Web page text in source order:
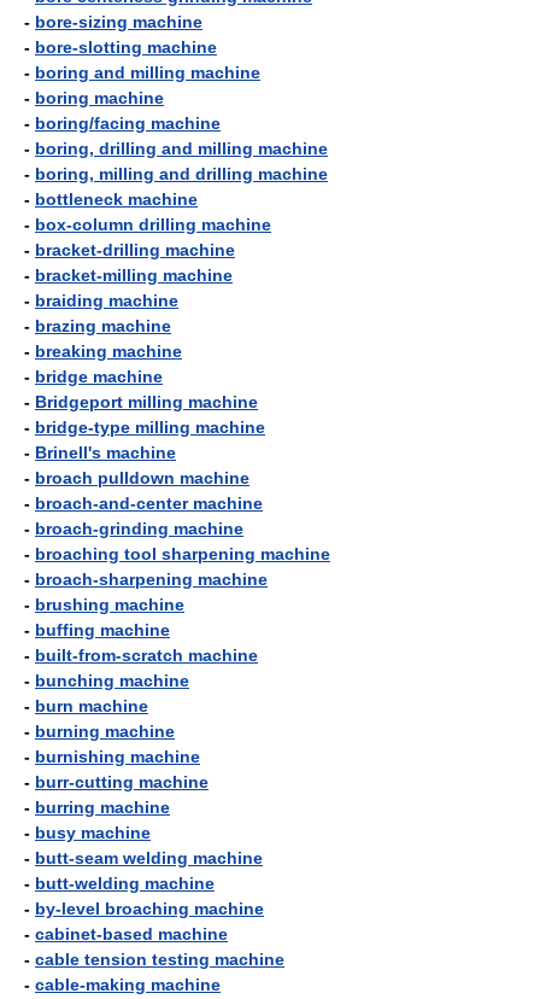
- bore-sizing machine
- bore-slotting machine
- boring and milling machine
- boring machine
- boring/facing machine
- boring, drilling and milling machine
- boring, milling and drilling machine
- bottleneck machine
- box-column drilling machine
- bracket-drilling machine
- bracket-milling machine
- braiding machine
- brazing machine
- breaking machine
- bridge machine
- Bridgeport milling machine
- bridge-type milling machine
- Brinell's machine
- broach pulldown machine
- broach-and-center machine
- broach-grinding machine
- broaching tool sharpening machine
- broach-sharpening machine
- brushing machine
- buffing machine
- built-from-scratch machine
- bunching machine
- burn machine
- burning machine
- burnishing machine
- burr-cutting machine
- burring machine
- busy machine
- butt-seam welding machine
- butt-welding machine
- by-level broaching machine
- cabinet-based machine
- cable tension testing machine
- cable-making machine